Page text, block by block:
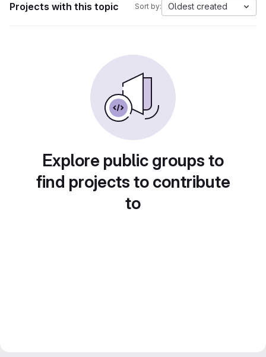
Projects with this topic Sort by: Oldest created
Explore public groups to
find projects to contribute
to